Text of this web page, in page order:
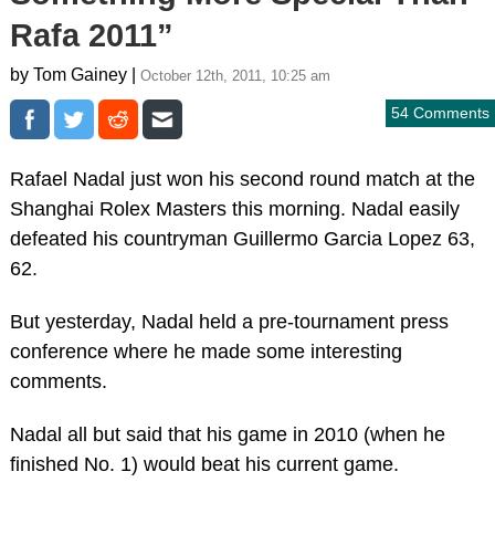
Rafa 2011”
by Tom Gainey | October 12th, 2011, 10:25 am
54 Comments
Rafael Nadal just won his second round match at the
Shanghai Rolex Masters this morning. Nadal easily
defeated his countryman Guillermo Garcia Lopez 63,
62.
But yesterday, Nadal held a pre-tournament press
conference where he made some interesting
comments.
Nadal all but said that his game in 2010 (when he
finished No. 1) would beat his current game.